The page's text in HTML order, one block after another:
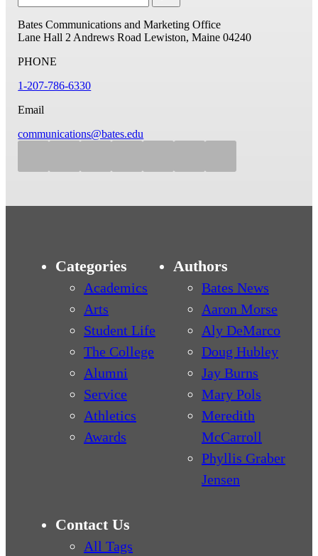
Bates Communications and Marketing Office
Lane Hall 2 Andrews Road Lewiston, Maine 04240
PHONE
1-207-786-6330
Email
communications@bates.edu
Categories
Academics
Arts
Student Life
The College
Alumni
Service
Athletics
Awards
Authors
Bates News
Aaron Morse
Aly DeMarco
Doug Hubley
Jay Burns
Mary Pols
Meredith
McCarroll
Phyllis Graber
Jensen
Contact Us
All Tags